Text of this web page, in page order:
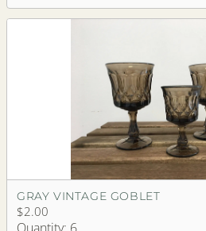
GRAY VINTAGE GOBLET
$2.00